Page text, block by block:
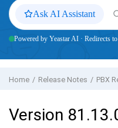
Ask AI Assistant
Powered by Yeastar AI · Redirects
Home Release Notes PBX
Version